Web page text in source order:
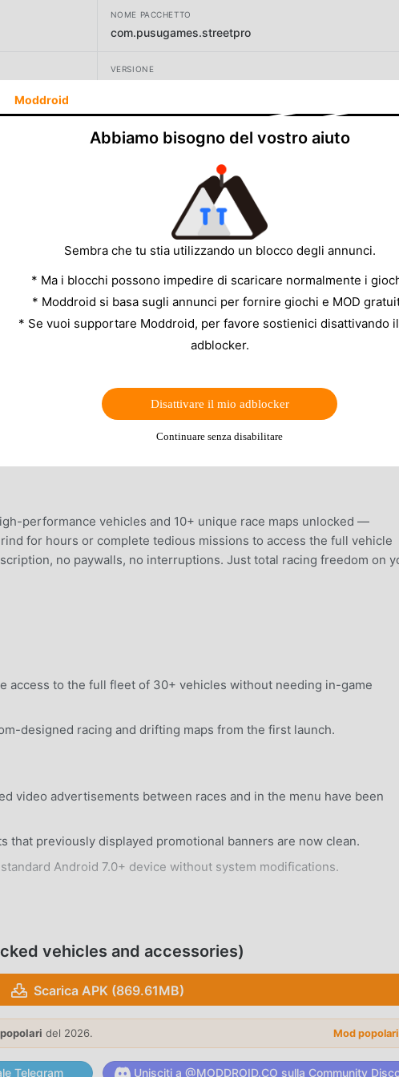
NOME PACCHETTO
com.pusugames.streetpro
VERSIONE
Pusu Games
performance vehicles and 10+ unique race maps unlocked —
for hours or complete tedious missions to access the full vehicle
no paywalls, no interruptions. Just total racing freedom on
access to the full fleet of 30+ vehicles without needing in-game
designed racing and drifting maps from the first launch.
video advertisements between races and in the menu have been
that previously displayed promotional banners are now clean.
Android 7.0+ device without system modifications.
30 distinct car models, each featuring unique handling
power, tire grip, and brake balance to suit your specific racing
vehicles and accessories)
Scarica APK (869.61MB)
del 2026. Mod
Telegram Unisciti a @MODDROID.CO sulla Community
Moddroid
Abbiamo bisogno del vostro aiuto
Sembra che tu stia utilizzando un blocco degli annunci.
* Ma i blocchi possono impedire di scaricare normalmente i
* Moddroid si basa sugli annunci per fornire giochi e MOD
* Se vuoi supportare Moddroid, per favore sostienici disattivando
adblocker.
Disattivare il mio adblocker
Continuare senza disabilitare